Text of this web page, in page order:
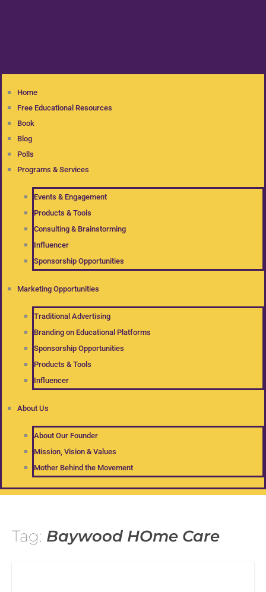
Home
Free Educational Resources
Book
Blog
Polls
Programs & Services
Events & Engagement
Products & Tools
Consulting & Brainstorming
Influencer
Sponsorship Opportunities
Marketing Opportunities
Traditional Advertising
Branding on Educational Platforms
Sponsorship Opportunities
Products & Tools
Influencer
About Us
About Our Founder
Mission, Vision & Values
Mother Behind the Movement
Tag: Baywood HOme Care